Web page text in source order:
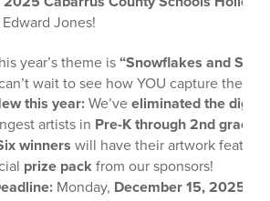
Jones!
year’s theme is“Snowflakes and
wait to see how YOU capture the
this year:We’veeliminated the
artists in Pre-K through 2nd grade!
winners will have their artwork
prize packfrom our sponsors!
Monday, December 15, 2025, at